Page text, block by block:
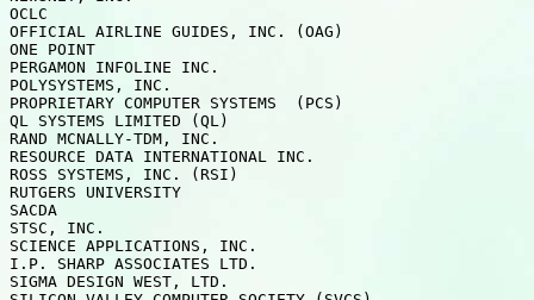
OCLC
OFFICIAL AIRLINE GUIDES, INC. (OAG)
ONE POINT
PERGAMON INFOLINE INC.
POLYSYSTEMS, INC.
PROPRIETARY COMPUTER SYSTEMS  (PCS)
QL SYSTEMS LIMITED (QL)
RAND MCNALLY-TDM, INC.
RESOURCE DATA INTERNATIONAL INC.
ROSS SYSTEMS, INC. (RSI)
RUTGERS UNIVERSITY
SACDA
STSC, INC.
SCIENCE APPLICATIONS, INC.
I.P. SHARP ASSOCIATES LTD.
SIGMA DESIGN WEST, LTD.